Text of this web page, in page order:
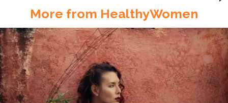
More from HealthyWomen